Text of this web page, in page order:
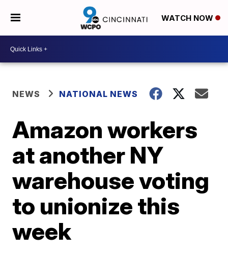
WATCH NOW
NEWS NATIONAL NEWS
Amazon workers
at another NY
warehouse voting
to unionize this
week